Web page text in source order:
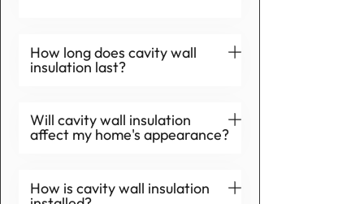
How long does cavity wall
insulation last?
Will cavity wall insulation
affect my home's appearance?
How is cavity wall insulation